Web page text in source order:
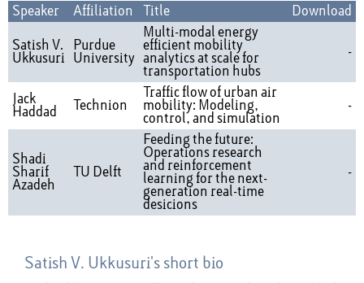
Speaker Affiliation Title Download
Satish V.
Ukkusuri
Purdue
University
Multi-modal energy
efficient mobility
analytics at scale for
transportation hubs
-
Jack
Haddad
Technion
Traffic flow of urban air
mobility: Modeling,
control, and simulation
-
Shadi
Sharif
Azadeh
TU Delft
Feeding the future:
Operations research
and reinforcement
learning for the next-
generation real-time
desicions
-
Satish V. Ukkusuri's short bio